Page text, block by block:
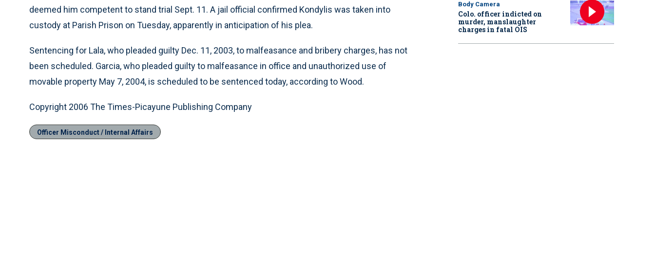
deemed him competent to stand trial Sept. 11. A jail official confirmed Kondylis was taken into
custody at Parish Prison on Tuesday, apparently in anticipation of his plea.
Sentencing for Lala, who pleaded guilty Dec. 11, 2003, to malfeasance and bribery charges, has not
been scheduled. Garcia, who pleaded guilty to malfeasance in office and unauthorized use of
movable property May 7, 2004, is scheduled to be sentenced today, according to Wood.
Copyright 2006 The Times-Picayune Publishing Company
Officer Misconduct / Internal Affairs
Body Camera
Colo. officer indicted on
murder, manslaughter
charges in fatal OIS